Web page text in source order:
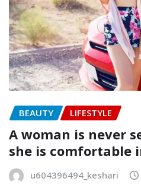
BEAUTY LIFESTYLE
A woman is never
she is comfortable
u604396494_keshari